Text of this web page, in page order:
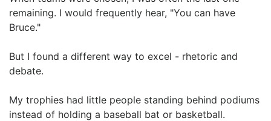
remaining. I would frequently hear, "You can have
Bruce."
But I found a different way to excel - rhetoric and
debate.
My trophies had little people standing behind podiums
instead of holding a baseball bat or basketball.